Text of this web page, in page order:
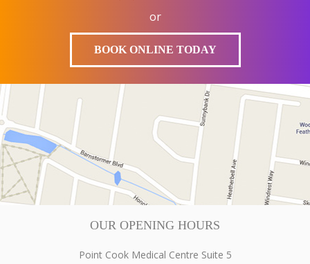
or
BOOK ONLINE TODAY
OUR OPENING HOURS
Point Cook Medical Centre Suite 5